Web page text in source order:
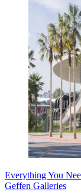
Everything You
Geffen Galleries